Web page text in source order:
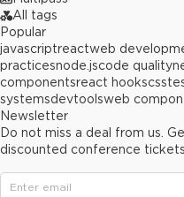
All tags
Popular
javascriptreactweb
practicesnode.jscode quality
componentsreact hookscss
systemsdevtoolsweb
Newsletter
Do not miss a deal from us.
discounted conference tickets